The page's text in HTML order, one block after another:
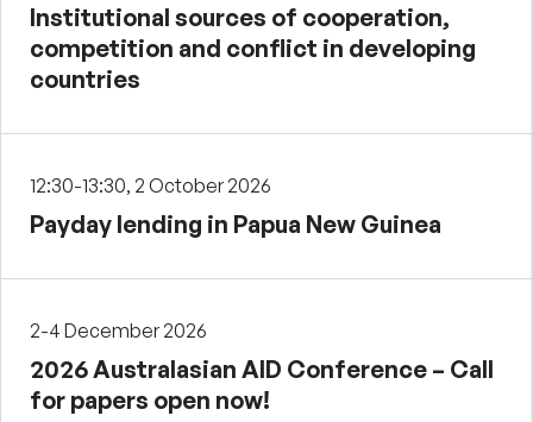
Institutional sources of cooperation,
competition and conflict in developing
countries
12:30-13:30, 2 October 2026
Payday lending in Papua New Guinea
2-4 December 2026
2026 Australasian AID Conference – Call
for papers open now!